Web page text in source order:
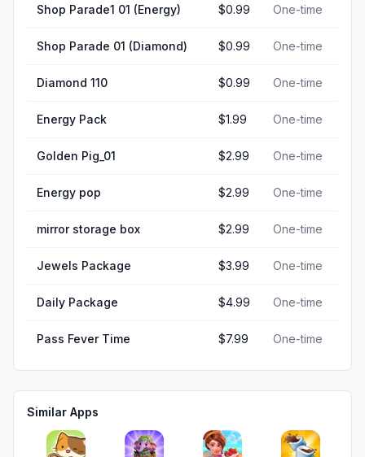
Shop Parade1 01 (Energy) $0.99 One-time
Shop Parade 01 (Diamond) $0.99 One-time
Diamond 110 $0.99 One-time
Energy Pack $1.99 One-time
Golden Pig_01 $2.99 One-time
Energy pop $2.99 One-time
mirror storage box $2.99 One-time
Jewels Package $3.99 One-time
Daily Package $4.99 One-time
Pass Fever Time $7.99 One-time
Similar Apps